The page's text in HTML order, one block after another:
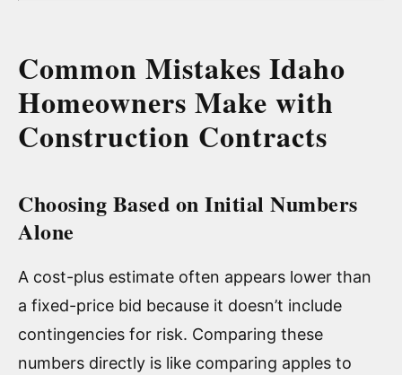
Common Mistakes Idaho
Homeowners Make with
Construction Contracts
Choosing Based on Initial Numbers
Alone
A cost-plus estimate often appears lower than
a fixed-price bid because it doesn’t include
contingencies for risk. Comparing these
numbers directly is like comparing apples to